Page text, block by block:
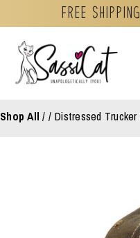
Free
content
Shop All / Distressed